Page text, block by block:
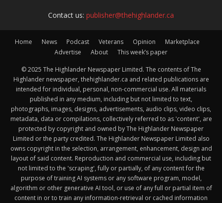
Contact us: publisher@thehighlander.ca
Home News Podcast Veterans Opinion
Marketplace
Advertise
About This week’s paper
© 2025 The Highlander Newspaper Limited. The contents of The
Highlander newspaper, thehighlander.ca and related publications are
intended for individual, personal, non-commercial use. All materials
published in any medium, including but not limited to text,
photographs, images, designs, advertisements, audio clips, video clips,
metadata, data or compilations, collectively referred to as 'content', are
protected by copyright and owned by The Highlander Newspaper
Limited or the party credited. The Highlander Newspaper Limited also
owns copyright in the selection, arrangement, enhancement, design and
layout of said content. Reproduction and commercial use, including but
not limited to the 'scraping', fully or partially, of any content for the
purpose of training AI systems or any software program, model,
algorithm or other generative AI tool, or use of any full or partial item of
content in or to train any information-retrieval or cached information